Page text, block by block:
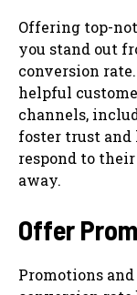
Offering top-
you stand out
conversion
helpful
channels,
foster trust
respond to
away.
Offer
Promotions